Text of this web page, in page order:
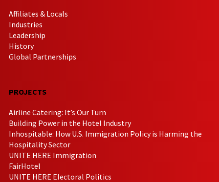
Affiliates & Locals
Industries
Leadership
History
Global Partnerships
PROJECTS
Airline Catering: It’s Our Turn
Building Power in the Hotel Industry
Inhospitable: How U.S. Immigration Policy is Harming the
Hospitality Sector
UNITE HERE Immigration
FairHotel
UNITE HERE Electoral Politics